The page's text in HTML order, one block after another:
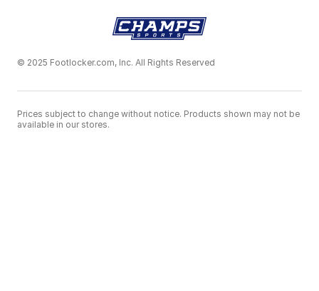
© 2025 Footlocker.com, Inc. All Rights Reserved
Prices subject to change without notice. Products shown may not be
available in our stores.